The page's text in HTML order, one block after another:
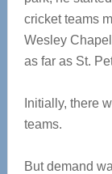
cricket teams
Wesley
as far as St.
Initially, there
teams.
But demand